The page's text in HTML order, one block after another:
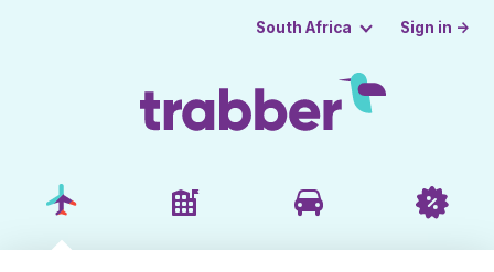
South Africa Sign in →